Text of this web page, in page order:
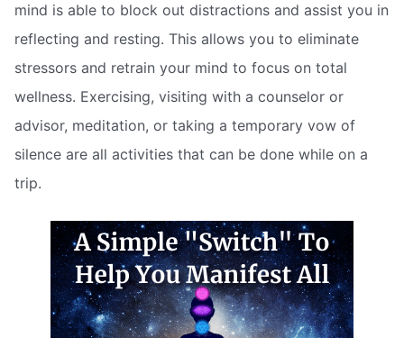
mind is able to block out distractions and assist you in
reflecting and resting. This allows you to eliminate
stressors and retrain your mind to focus on total
wellness. Exercising, visiting with a counselor or
advisor, meditation, or taking a temporary vow of
silence are all activities that can be done while on a
trip.